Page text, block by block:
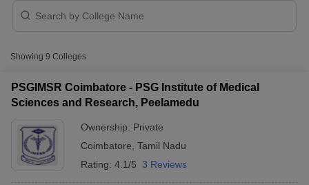
Showing 9 Colleges
PSGIMSR Coimbatore - PSG Institute of Medical
Sciences and Research, Peelamedu
Ownership: Private
Coimbatore Tamil Nadu
Rating: 4.1/5 3 Reviews